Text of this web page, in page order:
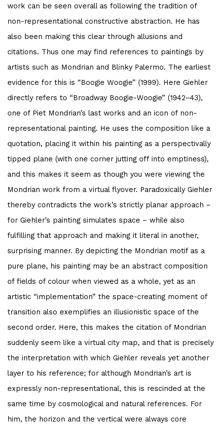
work can be seen overall as following the tradition of
non-representational constructive abstraction. He has
also been making this clear through allusions and
citations. Thus one may find references to paintings by
artists such as Mondrian and Blinky Palermo. The earliest
evidence for this is “Boogie Woogie” (1999). Here Giehler
directly refers to “Broadway Boogie-Woogie” (1942–43),
one of Piet Mondrian’s last works and an icon of non-
representational painting. He uses the composition like a
quotation, placing it within his painting as a perspectivally
tipped plane (with one corner jutting off into emptiness),
and this makes it seem as though you were viewing the
Mondrian work from a virtual flyover. Paradoxically Giehler
thereby contradicts the work’s strictly planar approach –
for Giehler’s painting simulates space – while also
fulfilling that approach and making it literal in another,
surprising manner. By depicting the Mondrian motif as a
pure plane, his painting may be an abstract composition
of fields of colour when viewed as a whole, yet as an
artistic “implementation” the space-creating moment of
transition also exemplifies an illusionistic space of the
second order. Here, this makes the citation of Mondrian
suddenly seem like a virtual city map, and that is precisely
the interpretation with which Giehler reveals yet another
layer to his reference; for although Mondrian’s art is
expressly non-representational, this is rescinded at the
same time by cosmological and natural references. For
him, the horizon and the vertical were always core